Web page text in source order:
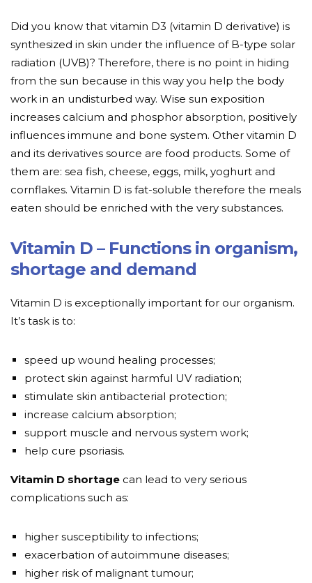
Did you know that vitamin D3 (vitamin D derivative) is
synthesized in skin under the influence of B-type solar
radiation (UVB)? Therefore, there is no point in hiding
from the sun because in this way you help the body
work in an undisturbed way. Wise sun exposition
increases calcium and phosphor absorption, positively
influences immune and bone system. Other vitamin D
and its derivatives source are food products. Some of
them are: sea fish, cheese, eggs, milk, yoghurt and
cornflakes. Vitamin D is fat-soluble therefore the meals
eaten should be enriched with the very substances.
Vitamin D – Functions in organism,
shortage and demand
Vitamin D is exceptionally important for our organism.
It’s task is to:
speed up wound healing processes;
protect skin against harmful UV radiation;
stimulate skin antibacterial protection;
increase calcium absorption;
support muscle and nervous system work;
help cure psoriasis.
Vitamin D shortage can lead to very serious
complications such as:
higher susceptibility to infections;
exacerbation of autoimmune diseases;
higher risk of malignant tumour;